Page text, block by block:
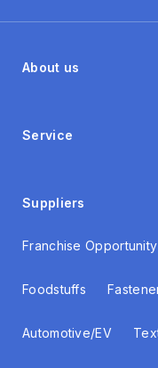
About us
Service
Suppliers
Franchise Opportunity
Foodstuffs
Automotive/EV